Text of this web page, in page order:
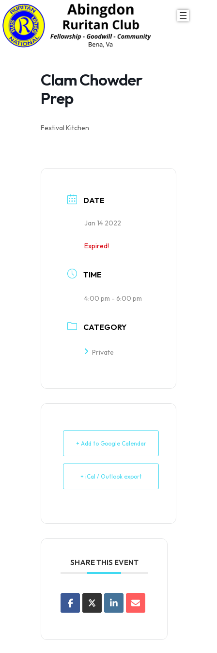
Skip
to
Clam Chowder
Prep
Festival Kitchen
DATE
Jan 14 2022
Expired!
TIME
4:00 pm - 6:00 pm
CATEGORY
Private
+ Add to Google Calendar
+ iCal / Outlook export
SHARE THIS EVENT